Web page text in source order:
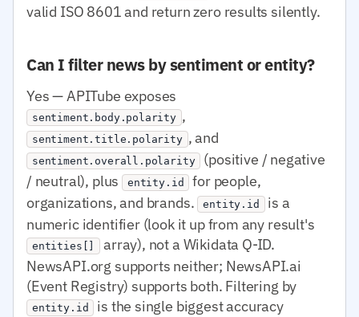
valid ISO 8601 and return zero results silently.
Can I filter news by sentiment or entity?
Yes — APITube exposes
sentiment.body.polarity ,
sentiment.title.polarity , and
sentiment.overall.polarity
(positive / negative
/ neutral), plus entity.id
for people,
organizations, and brands. entity.id is a
numeric identifier (look it up from any result's
entities[]
array), not a Wikidata Q-ID.
NewsAPI.org supports neither; NewsAPI.ai
(Event Registry) supports both. Filtering by
entity.id is the single biggest accuracy